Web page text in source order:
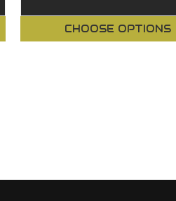
CHOOSE OPTIONS